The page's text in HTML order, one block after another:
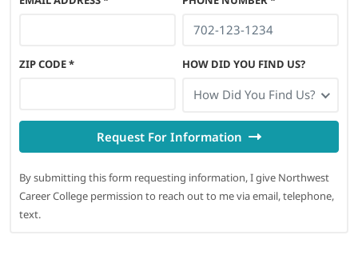
ZIP CODE* HOW DID YOU FIND US?
How Did You Find Us?
Request For Information
By submitting this form requesting information, I give Northwest
Career College permission to reach out to me via email, telephone,
text.